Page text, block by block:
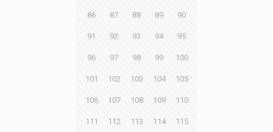
86 87 88 89 90
91 92 93 94 95
96 97 98 99 100
101 102 103 104 105
106 107 108 109 110
111 112 113 114 115